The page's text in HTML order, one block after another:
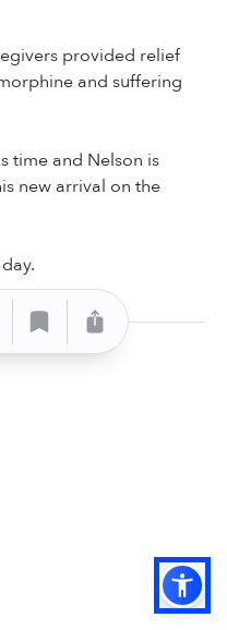
provided relief
and suffering
time and Nelson is
new arrival on the